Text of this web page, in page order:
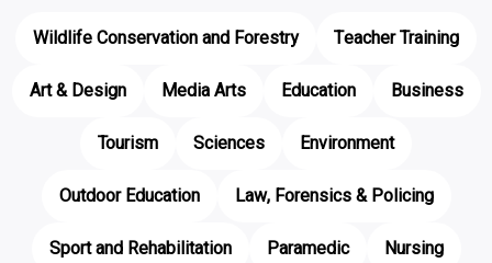
Wildlife Conservation and Forestry
Teacher Training
Art & Design
Media Arts Education
Business
Tourism
Sciences
Environment
Outdoor Education
Law, Forensics & Policing
Sport and Rehabilitation
Paramedic
Nursing